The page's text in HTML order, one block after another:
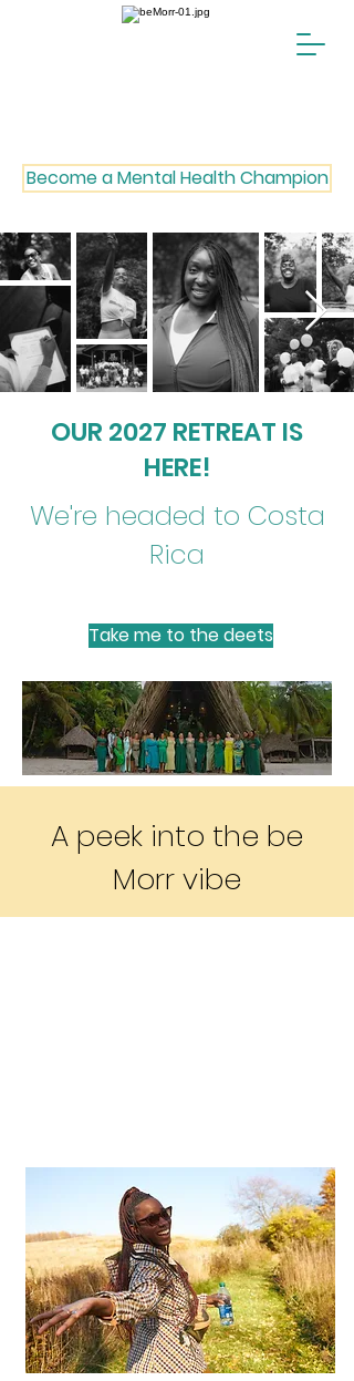
Become a Mental Health Champion
OUR 2027 RETREAT IS
HERE!
We're headed to Costa
Rica
Take me to the deets
Gallery
A peek into the be
Morr vibe